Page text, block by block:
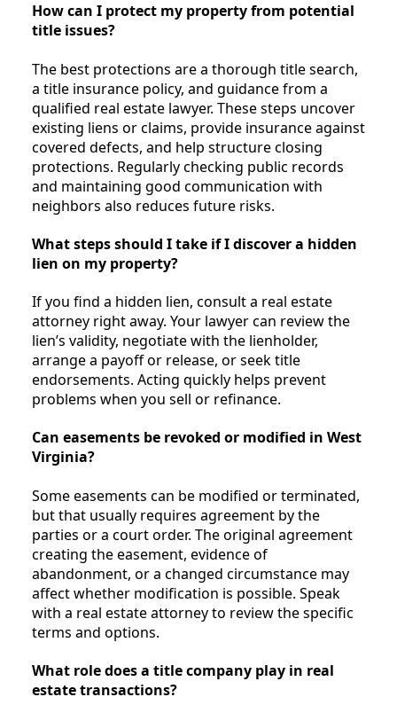
How can I protect my property from potential
title issues?
The best protections are a thorough title search,
a title insurance policy, and guidance from a
qualified real estate lawyer. These steps uncover
existing liens or claims, provide insurance against
covered defects, and help structure closing
protections. Regularly checking public records
and maintaining good communication with
neighbors also reduces future risks.
What steps should I take if I discover a hidden
lien on my property?
If you find a hidden lien, consult a real estate
attorney right away. Your lawyer can review the
lien’s validity, negotiate with the lienholder,
arrange a payoff or release, or seek title
endorsements. Acting quickly helps prevent
problems when you sell or refinance.
Can easements be revoked or modified in West
Virginia?
Some easements can be modified or terminated,
but that usually requires agreement by the
parties or a court order. The original agreement
creating the easement, evidence of
abandonment, or a changed circumstance may
affect whether modification is possible. Speak
with a real estate attorney to review the specific
terms and options.
What role does a title company play in real
estate transactions?